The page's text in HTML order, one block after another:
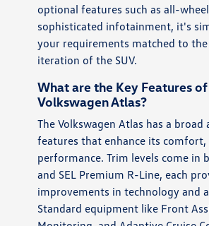
optional features such as all-
sophisticated infotainment, it's
your requirements matched to
iteration of the SUV.
What are the Key Features
Volkswagen Atlas?
The Volkswagen Atlas has a broad
features that enhance its comfort,
performance. Trim levels come in
and SEL Premium R-Line, each
improvements in technology and
Standard equipment like Front